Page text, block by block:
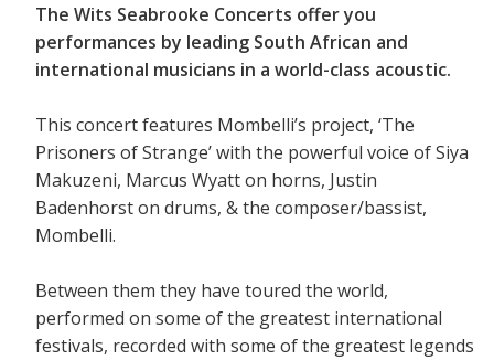
The Wits Seabrooke Concerts offer you
performances by leading South African and
international musicians in a world-class acoustic.
This concert features Mombelli’s project, ‘The
Prisoners of Strange’ with the powerful voice of Siya
Makuzeni, Marcus Wyatt on horns, Justin
Badenhorst on drums, & the composer/bassist,
Mombelli.
Between them they have toured the world,
performed on some of the greatest international
festivals, recorded with some of the greatest legends